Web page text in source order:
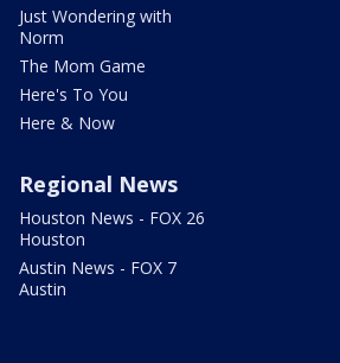
Just Wondering with
Norm
The Mom Game
Here's To You
Here & Now
Regional News
Houston News - FOX 26
Houston
Austin News - FOX 7
Austin